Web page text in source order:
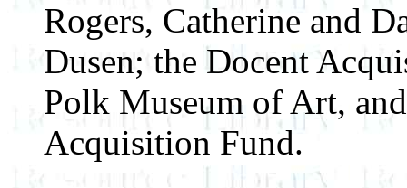
Rogers, Catherine and
Dusen; the Docent
Polk Museum of Art,
Acquisition Fund.